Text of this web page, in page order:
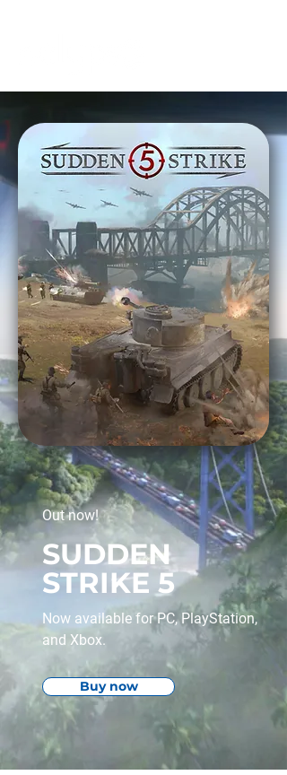
Out now!
SUDDEN
STRIKE 5
Now available for PC, PlayStation,
and Xbox.
Buy now